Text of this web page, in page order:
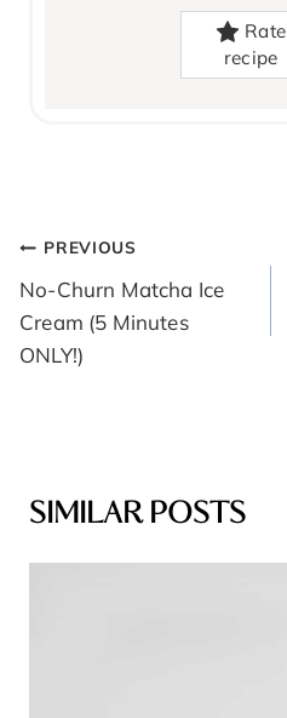
Rate
recipe
POST
NAVIGATION
PREVIOUS
No-Churn Matcha Ice
Cream (5 Minutes
ONLY!)
SIMILAR POSTS